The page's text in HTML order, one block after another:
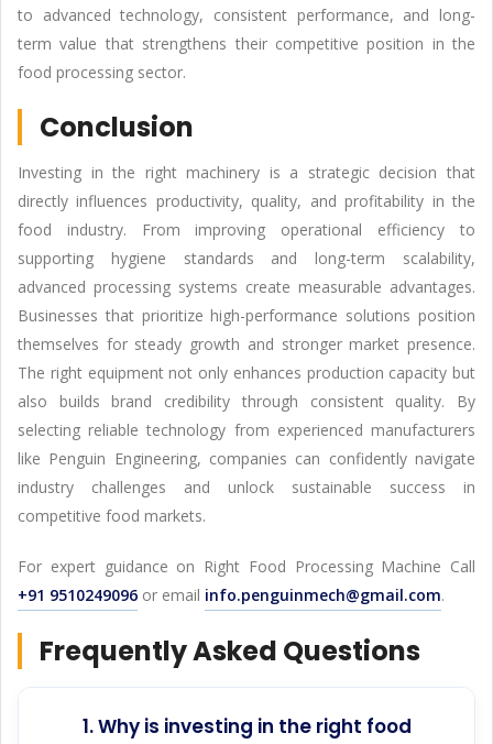
to advanced technology, consistent performance, and long-
term value that strengthens their competitive position in the
food processing sector.
Conclusion
Investing in the right machinery is a strategic decision that
directly influences productivity, quality, and profitability in the
food industry. From improving operational efficiency to
supporting hygiene standards and long-term scalability,
advanced processing systems create measurable advantages.
Businesses that prioritize high-performance solutions position
themselves for steady growth and stronger market presence.
The right equipment not only enhances production capacity but
also builds brand credibility through consistent quality. By
selecting reliable technology from experienced manufacturers
like Penguin Engineering, companies can confidently navigate
industry challenges and unlock sustainable success in
competitive food markets.
For expert guidance on Right Food Processing Machine Call
+91 9510249096 or email info.penguinmech@gmail.com.
Frequently Asked Questions
1. Why is investing in the right food